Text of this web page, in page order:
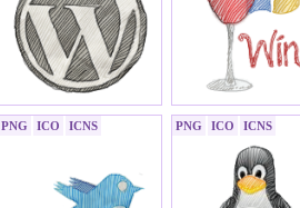
PNG ICO ICNS PNG ICO ICNS